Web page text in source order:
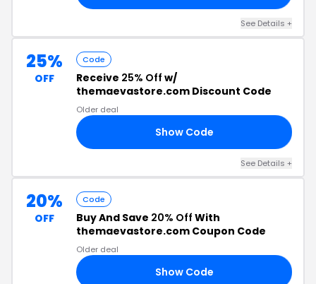
See Details +
25%
OFF
Code
Receive 25% Off w/
themaevastore.com Discount Code
Older deal
Show Code
See Details +
20%
OFF
Code
Buy And Save 20% Off With
themaevastore.com Coupon Code
Older deal
Show Code